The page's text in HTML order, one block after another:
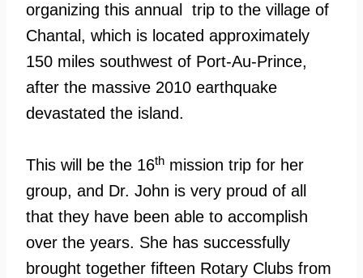
organizing this annual trip to the village of
Chantal, which is located approximately
150 miles southwest of Port-Au-Prince,
after the massive 2010 earthquake
devastated the island.
This will be the 16th mission trip for her
group, and Dr. John is very proud of all
that they have been able to accomplish
over the years. She has successfully
brought together fifteen Rotary Clubs from